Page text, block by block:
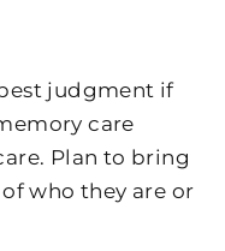
judgment if
care
Plan to bring
who they are or